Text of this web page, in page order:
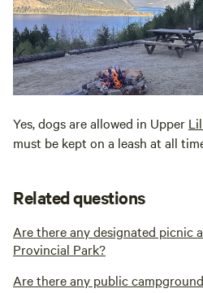
Yes, dogs are allowed in Upper
must be kept on a leash at all
Related questions
Are there any designated picnic
Provincial Park?
Are there any public